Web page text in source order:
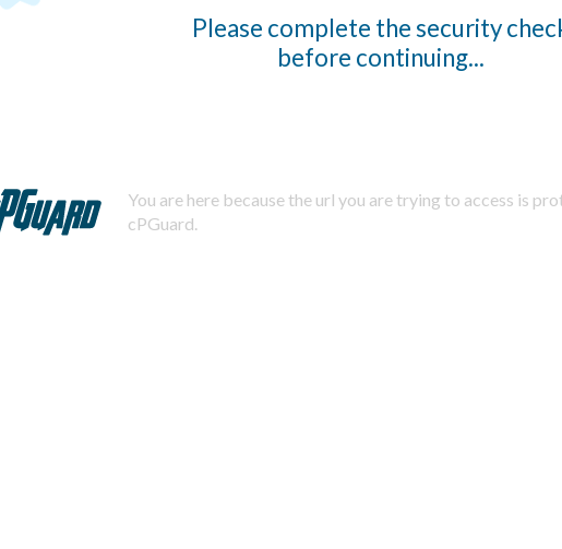
Please complete the security
before continuing...
You are here because the url you are trying to access is
cPGuard.